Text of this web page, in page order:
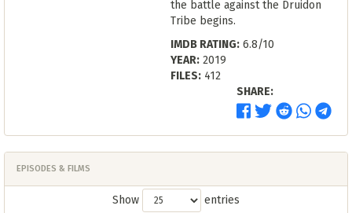
the battle against the Druidon
Tribe begins.
IMDB RATING: 6.8/10
YEAR: 2019
FILES: 412
SHARE:
EPISODES & FILMS
Show entries